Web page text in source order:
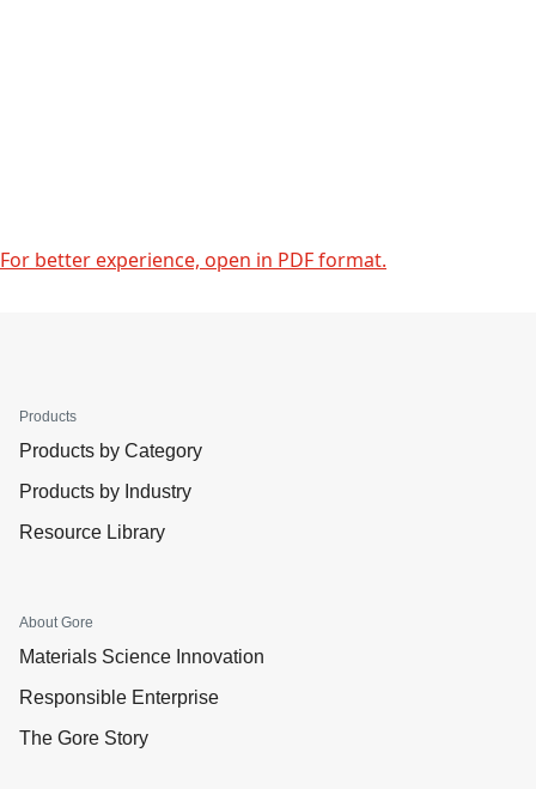
For better experience, open in PDF format.
Products
Products by Category
Products by Industry
Resource Library
About Gore
Materials Science Innovation
Responsible Enterprise
The Gore Story